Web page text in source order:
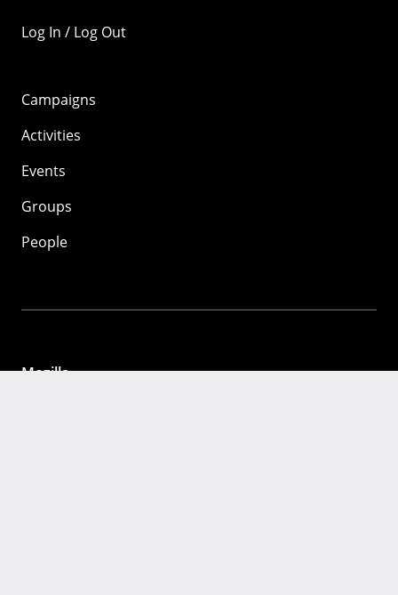
Log In / Log Out
Campaigns
Activities
Events
Groups
People
Mozilla